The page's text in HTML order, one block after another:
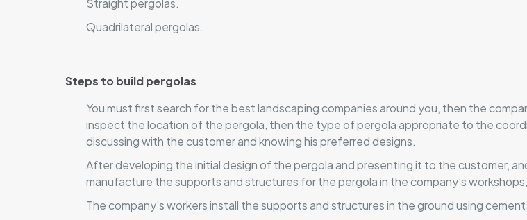
Straight pergolas.
Quadrilateral pergolas.
Steps to build pergolas
You must first search for the best landscaping companies around you, then the
inspect the location of the pergola, then the type of pergola appropriate to the
discussing with the customer and knowing his preferred designs.
After developing the initial design of the pergola and presenting it to the customer,
manufacture the supports and structures for the pergola in the company’s
The company’s workers install the supports and structures in the ground using cement.